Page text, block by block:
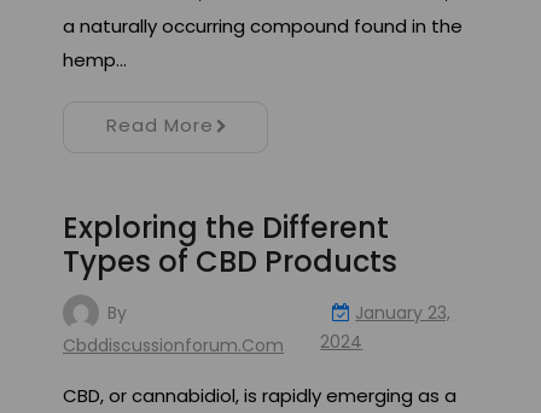
a naturally occurring compound found in the
hemp…
Read More
Exploring the Different
Types of CBD Products
By
Cbddiscussionforum.com
January 23,
2024
CBD, or cannabidiol, is rapidly emerging as a